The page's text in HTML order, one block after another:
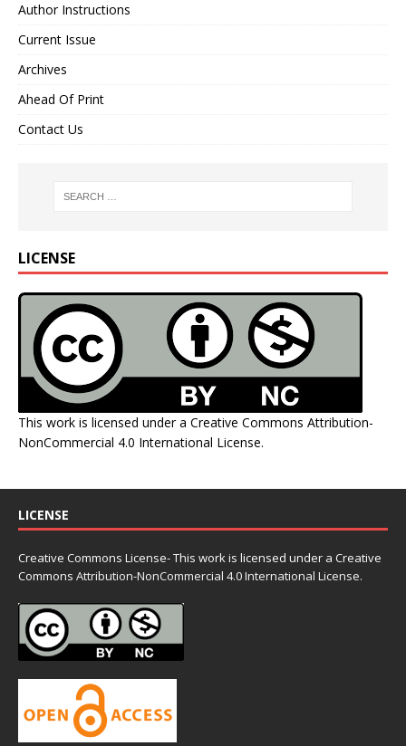
Author Instructions
Current Issue
Archives
Ahead Of Print
Contact Us
LICENSE
This work is licensed under a Creative Commons Attribution-
NonCommercial 4.0 International License.
LICENSE
Creative Commons License- This work is licensed under a Creative
Commons Attribution-NonCommercial 4.0 International License.